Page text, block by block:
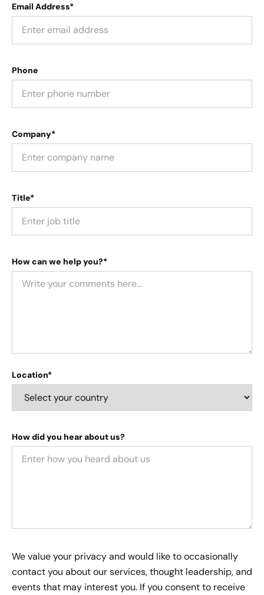
Email Address*
Phone
Company*
Title*
How can we help you?*
Location*
How did you hear about us?
We value your privacy and would like to occasionally
contact you about our services, thought leadership, and
events that may interest you. If you consent to receive